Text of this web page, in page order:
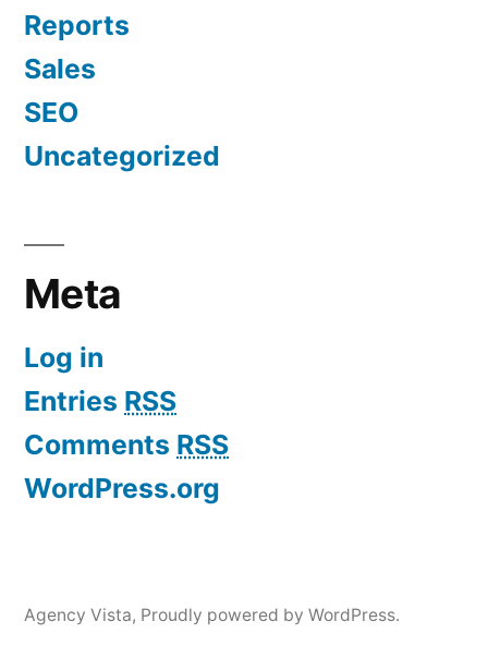
Reports
Sales
SEO
Uncategorized
Meta
Log in
Entries RSS
Comments RSS
WordPress.org
Agency Vista, Proudly powered by WordPress.